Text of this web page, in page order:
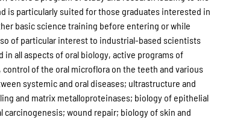
is particularly suited for those graduates interested in
basic science training before entering or while
of particular interest to industrial-based scientists
all aspects of oral biology, active programs of
of the oral microflora on the teeth and various
systemic and oral diseases; ultrastructure and
and matrix metalloproteinases; biology of epithelial
wound repair; biology of skin and